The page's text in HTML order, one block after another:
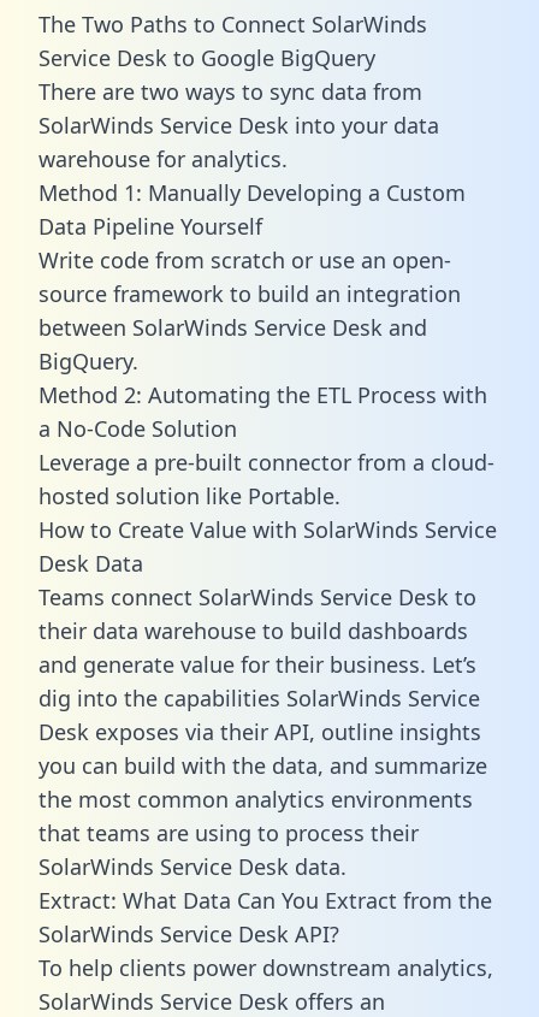
The Two Paths to Connect SolarWinds
Service Desk to Google BigQuery
There are two ways to sync data from
SolarWinds Service Desk into your data
warehouse for analytics.
Method 1: Manually Developing a Custom
Data Pipeline Yourself
Write code from scratch or use an open-
source framework to build an integration
between SolarWinds Service Desk and
BigQuery.
Method 2: Automating the ETL Process with
a No-Code Solution
Leverage a pre-built connector from a cloud-
hosted solution like Portable.
How to Create Value with SolarWinds Service
Desk Data
Teams connect SolarWinds Service Desk to
their data warehouse to build dashboards
and generate value for their business. Let’s
dig into the capabilities SolarWinds Service
Desk exposes via their API, outline insights
you can build with the data, and summarize
the most common analytics environments
that teams are using to process their
SolarWinds Service Desk data.
Extract: What Data Can You Extract from the
SolarWinds Service Desk API?
To help clients power downstream analytics,
SolarWinds Service Desk offers an